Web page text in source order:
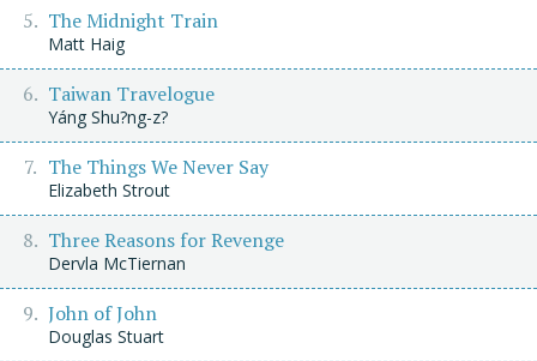
The Midnight Train
Matt Haig
Taiwan Travelogue
Yáng Shu?ng-z?
The Things We Never Say
Elizabeth Strout
Three Reasons for Revenge
Dervla McTiernan
John of John
Douglas Stuart